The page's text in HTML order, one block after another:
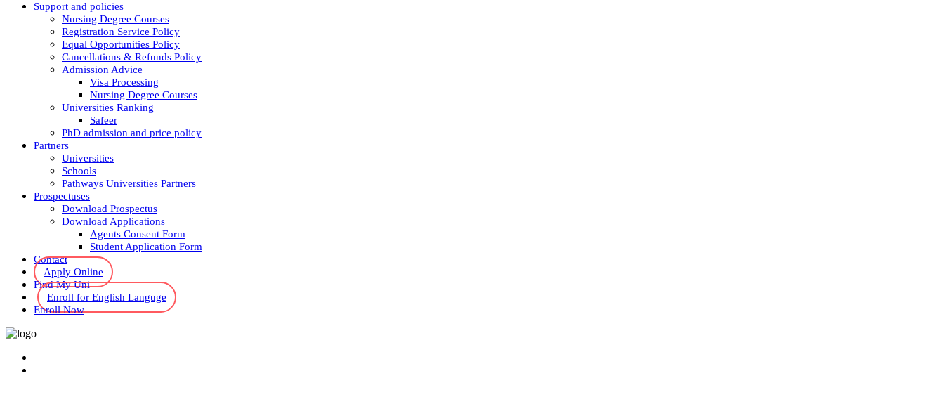
Support and policies
Nursing Degree Courses
Registration Service Policy
Equal Opportunities Policy
Cancellations & Refunds Policy
Admission Advice
Visa Processing
Nursing Degree Courses
Universities Ranking
Safeer
PhD admission and price policy
Partners
Universities
Schools
Pathways Universities Partners
Prospectuses
Download Prospectus
Download Applications
Agents Consent Form
Student Application Form
Contact
Apply Online
Find My Uni
Enroll for English Languge
Enroll Now